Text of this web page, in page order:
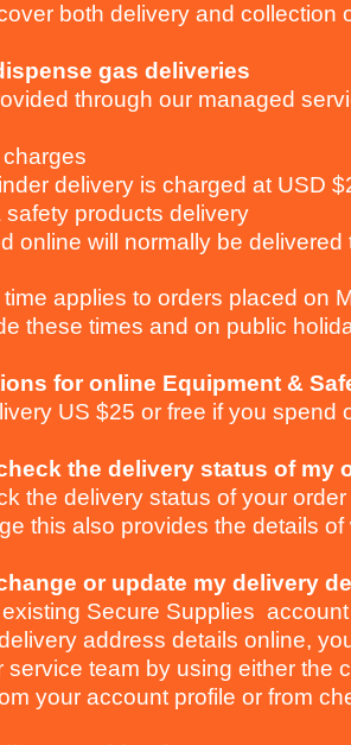
both delivery and collection
gas deliveries
through our managed
delivery is charged at USD
safety products delivery
online will normally be
applies to orders placed on
these times and on public
for online Equipment &
US $25 or free if you
the delivery status of my
the delivery status of your
this also provides the details
or update my delivery
Secure Supplies
address details online,
service team by using either the
your account profile or from